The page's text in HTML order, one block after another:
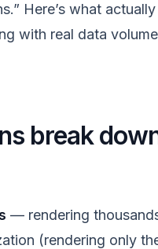
Here’s what
with real data
break
— rendering
(rendering only